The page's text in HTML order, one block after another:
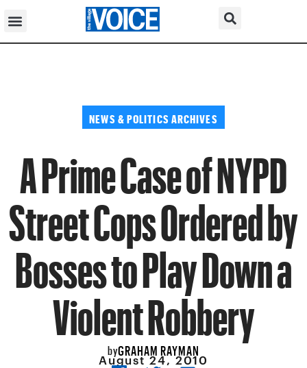
NEWS & POLITICS ARCHIVES
A Prime Case of NYPD
Street Cops Ordered by
Bosses to Play Down a
Violent Robbery
byGRAHAM RAYMAN
August 24, 2010